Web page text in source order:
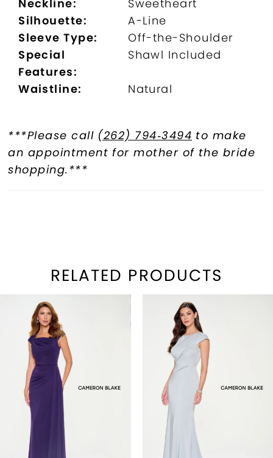
Neckline:
Sweetheart
Silhouette:
A-Line
Sleeve Type:
Off-the-Shoulder
Special
Features:
Shawl Included
Waistline: Natural
***Please call (262) 794‑3494 to make
an appointment for mother of the bride
shopping.***
RELATED PRODUCTS
Related
Products
Carousel
AUTOPLAY
SLIDE
SLIDE